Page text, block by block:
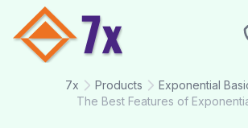
7x Products
Exponential
The Best Features of